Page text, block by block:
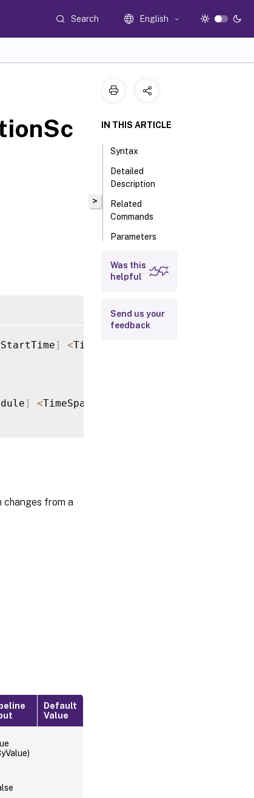
Search English
] <TimeSpan
] <TimeSpan
changes from a
Default
Value
>
IN THIS ARTICLE
Syntax
Detailed
Description
Related
Commands
Parameters
Input Type
Notes
Was this
helpful
Send us your
feedback